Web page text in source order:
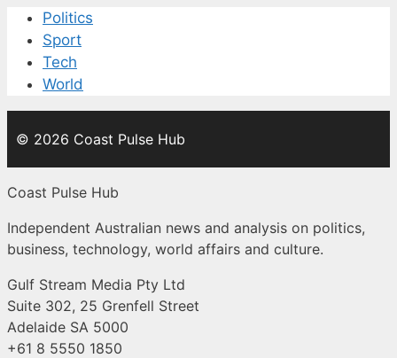
Politics
Sport
Tech
World
© 2026 Coast Pulse Hub
Coast Pulse Hub
Independent Australian news and analysis on politics,
business, technology, world affairs and culture.
Gulf Stream Media Pty Ltd
Suite 302, 25 Grenfell Street
Adelaide SA 5000
+61 8 5550 1850